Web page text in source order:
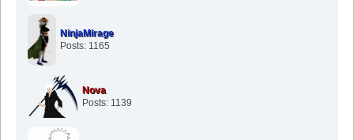
NinjaMirage
Posts: 1165
Nova
Posts: 1139